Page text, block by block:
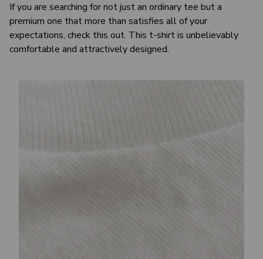
If you are searching for not just an ordinary tee but a
premium one that more than satisfies all of your
expectations, check this out. This t-shirt is unbelievably
comfortable and attractively designed.